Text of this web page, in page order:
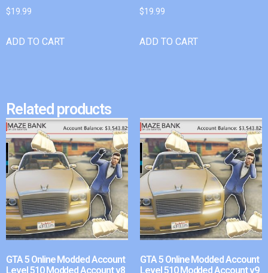
$19.99
ADD TO CART
$19.99
ADD TO CART
Related products
GTA 5 Online Modded Account
Level 510 Modded Account v8
GTA 5 Online Modded Account
Level 510 Modded Account v9